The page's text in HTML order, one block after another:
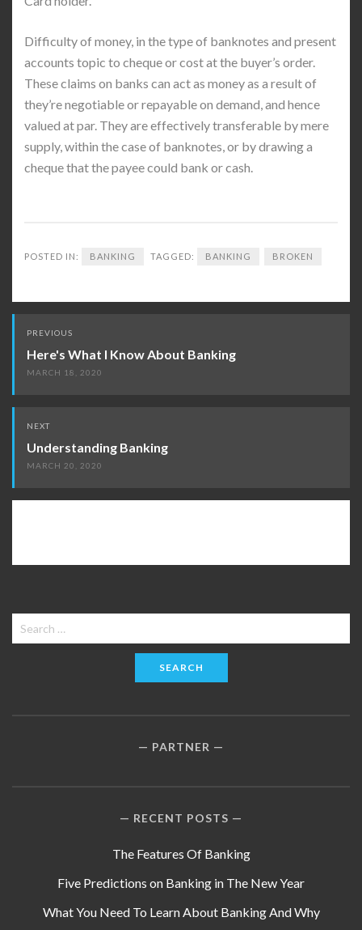
Difficulty of money, in the type of banknotes and present
accounts topic to cheque or cost at the buyer’s order.
These claims on banks can act as money as a result of
they’re negotiable or repayable on demand, and hence
valued at par. They are effectively transferable by mere
supply, within the case of banknotes, or by drawing a
cheque that the payee could bank or cash.
POSTED IN: BANKING TAGGED: BANKING BROKEN
Post
navigation
PREVIOUS
Here's What I Know About Banking
MARCH 18, 2020
NEXT
Understanding Banking
MARCH 20, 2020
Search
for:
PARTNER
RECENT POSTS
The Features Of Banking
Five Predictions on Banking in The New Year
What You Need To Learn About Banking And Why